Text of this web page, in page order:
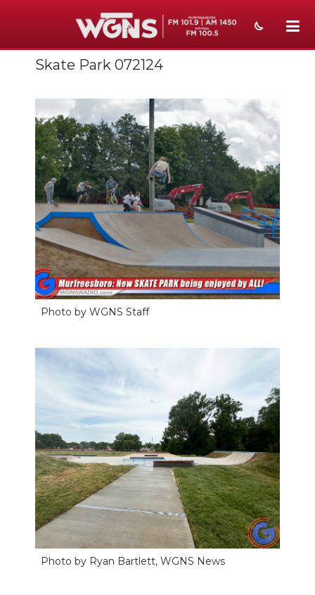
NEWS
SPORTS
WEATHER
EVENTS
SECTIONS
ON-AIR
PODCASTS
ABOUT
SUBMIT
Skate Park 072124
Photo by WGNS Staff
Photo by Ryan Bartlett, WGNS News